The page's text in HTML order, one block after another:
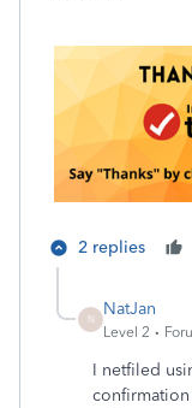
2 replies
N
NatJan
Level 2
I netfiled